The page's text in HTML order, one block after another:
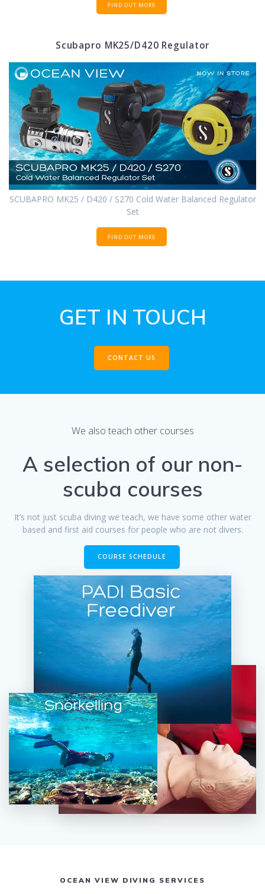
FIND OUT MORE
Scubapro MK25/D420 Regulator
SCUBAPRO MK25 / D420 / S270 Cold Water Balanced Regulator
Set
FIND OUT MORE
GET IN TOUCH
CONTACT US
We also teach other courses
A selection of our non-
scuba courses
It’s not just scuba diving we teach, we have some other water
based and first aid courses for people who are not divers.
COURSE SCHEDULE
OCEAN VIEW DIVING SERVICES